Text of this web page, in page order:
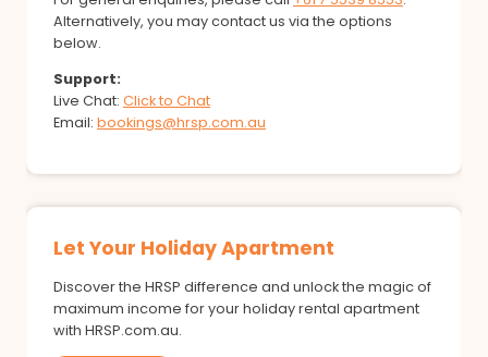
Alternatively, you may contact us via the options
below.
Support:
Live Chat: Click to Chat
Email: bookings@hrsp.com.au
Let Your Holiday Apartment
Discover the HRSP difference and unlock the magic of
maximum income for your holiday rental apartment
with HRSP.com.au.